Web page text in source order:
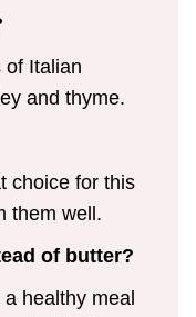
of Italian
and thyme.
choice for this
them well.
of butter?
healthy meal